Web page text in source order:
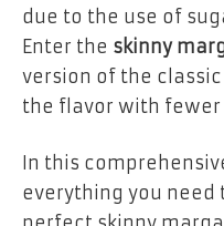
due to the use of
Enter the skinny
version of the
the flavor with fewer
In this
everything you need